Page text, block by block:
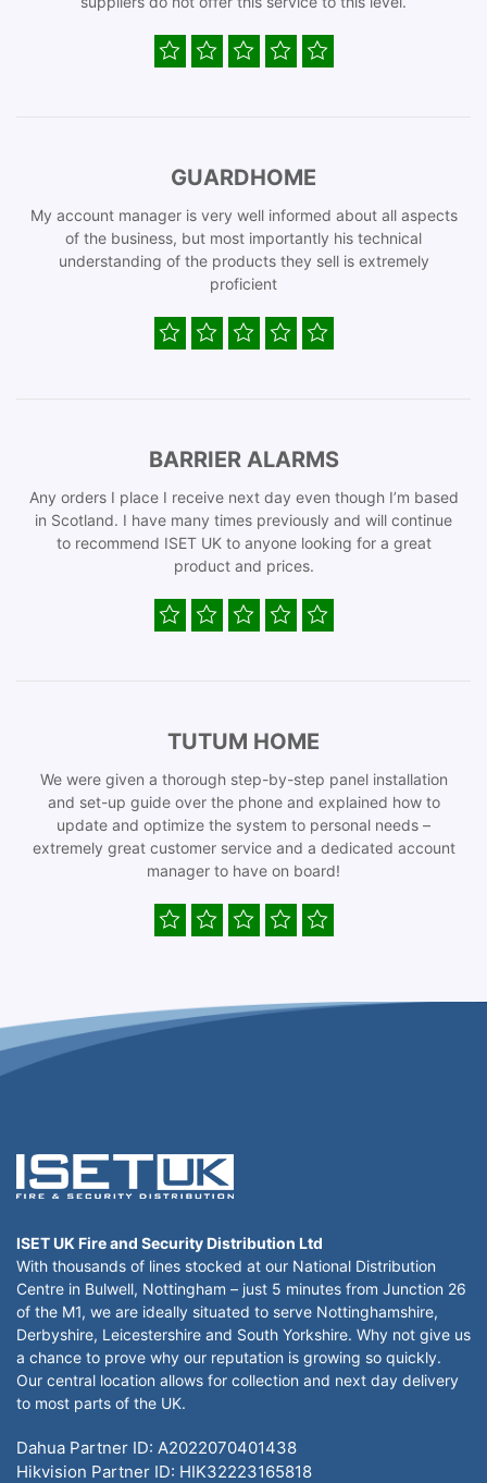
GUARDHOME
My account manager is very well informed about all aspects
of the business, but most importantly his technical
understanding of the products they sell is extremely
proficient
BARRIER ALARMS
Any orders I place I receive next day even though I’m based
in Scotland. I have many times previously and will continue
to recommend ISET UK to anyone looking for a great
product and prices.
TUTUM HOME
We were given a thorough step-by-step panel installation
and set-up guide over the phone and explained how to
update and optimize the system to personal needs –
extremely great customer service and a dedicated account
manager to have on board!
ISET UK Fire and Security Distribution Ltd
With thousands of lines stocked at our National Distribution
Centre in Bulwell, Nottingham – just 5 minutes from Junction 26
of the M1, we are ideally situated to serve Nottinghamshire,
Derbyshire, Leicestershire and South Yorkshire. Why not give us
a chance to prove why our reputation is growing so quickly.
Our central location allows for collection and next day delivery
to most parts of the UK.
Dahua Partner ID: A2022070401438
Hikvision Partner ID: HIK32223165818